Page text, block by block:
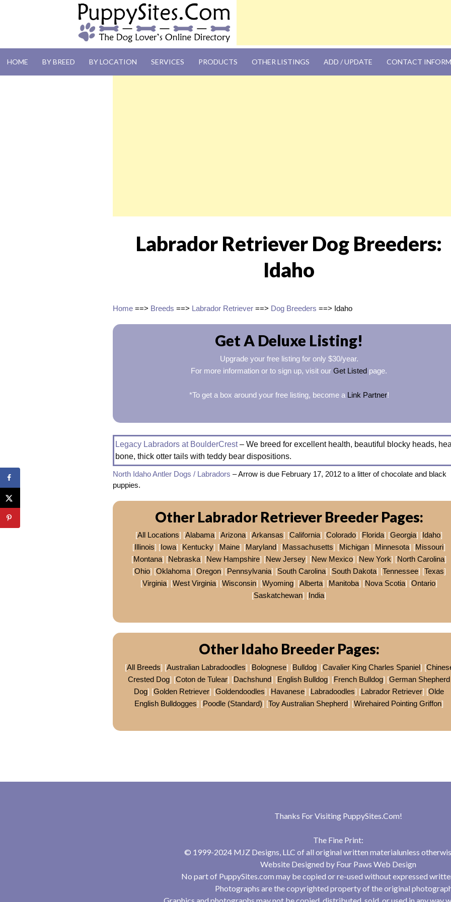
PUPPYSITES.COM
HOME BY BREED BY LOCATION SERVICES PRODUCTS OTHER LISTINGS ADD / UPDATE CONTACT
Labrador Retriever Dog Breeders:
Idaho
Home ==> Breeds ==> Labrador Retriever ==> Dog Breeders ==> Idaho
Get A Deluxe Listing!
Upgrade your free listing for only $30/year.
For more information or to sign up, visit our Get Listed page.
*To get a box around your free listing, become a Link Partner!
Legacy Labradors at BoulderCrest– We breed for excellent health, beautiful blocky heads,
bone, thick otter tails with teddy bear dispositions.
North Idaho Antler Dogs / Labradors – Arrow is due February 17, 2012 to a litter of chocolate and black
puppies.
Other Labrador Retriever Breeder Pages:
[All Locations] [Alabama] [Arizona] [Arkansas] [California] [Colorado] [Florida] [Georgia] [Idaho]
[Illinois] [Iowa] [Kentucky] [Maine] [Maryland] [Massachusetts] [Michigan] [Minnesota] [Missouri]
[Montana] [Nebraska] [New Hampshire] [New Jersey] [New Mexico] [New York] [North Carolina]
[Ohio] [Oklahoma] [Oregon] [Pennsylvania] [South Carolina] [South Dakota] [Tennessee] [Texas]
[Virginia] [West Virginia] [Wisconsin] [Wyoming] [Alberta] [Manitoba] [Nova Scotia] [Ontario]
[Saskatchewan] [India]
Other Idaho Breeder Pages:
[All Breeds] [Australian Labradoodles] [Bolognese] [Bulldog] [Cavalier King Charles Spaniel] [
Crested Dog] [Coton de Tulear] [Dachshund] [English Bulldog] [French Bulldog] [German Shepherd
Dog] [Golden Retriever] [Goldendoodles] [Havanese] [Labradoodles] [Labrador Retriever] [Olde
English Bulldogges] [Poodle (Standard)] [Toy Australian Shepherd] [Wirehaired Pointing Griffon]
Thanks For Visiting PuppySites.Com!
The Fine Print:
© 1999-2024 MJZ Designs, LLC of all original written materialunless
Website Designed by Four Paws Web Design
No part of PuppySites.com may be copied or re-used without expressed
Photographs are the copyrighted property of the original
Graphics and photographs may not be copied, distributed, sold, or used in any way